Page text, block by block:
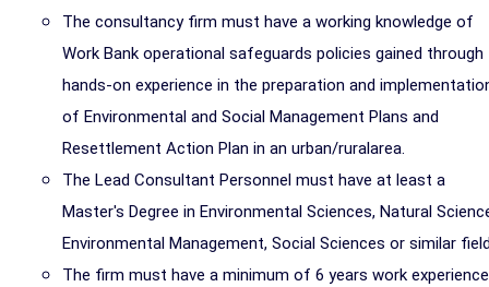
The consultancy firm must have a working knowledge of
Work Bank operational safeguards policies gained through
hands-on experience in the preparation and
of Environmental and Social Management Plans and
Resettlement Action Plan in an urban/ruralarea.
The Lead Consultant Personnel must have at least a
Master's Degree in Environmental Sciences, Natural
Environmental Management, Social Sciences or similar
The firm must have a minimum of 6 years work